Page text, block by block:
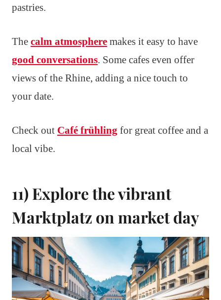
pastries.
The calm atmosphere makes it easy to have
good conversations. Some cafes even offer
views of the Rhine, adding a nice touch to
your date.
Check out Café frühling for great coffee and a
local vibe.
11) Explore the vibrant
Marktplatz on market day